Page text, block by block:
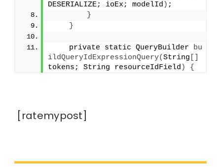
DESERIALIZE; ioEx; modelId ) ;
}
}
    private static QueryBuilder
bu
ildQueryIdExpressionQuery(String
tokens; String resourceIdField ) {
[ratemypost]